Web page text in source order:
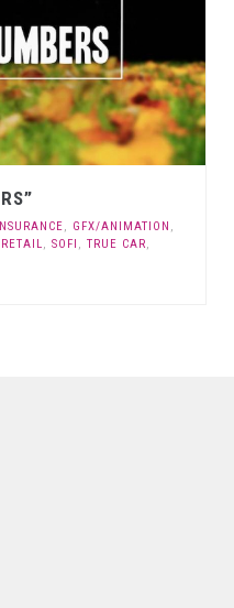
, GFX/ANIMATION ,
RETAIL, SOFI , TRUE CAR,